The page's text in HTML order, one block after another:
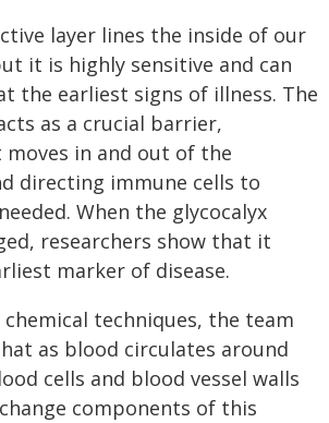
layer lines the inside of our
it is highly sensitive and can
the earliest signs of illness. The
as a crucial barrier,
in and out of the
directing immune cells to
When the glycocalyx
researchers show that it
marker of disease.
chemical techniques, the team
as blood circulates around
cells and blood vessel walls
components of this